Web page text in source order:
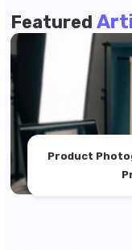
Featured
Product